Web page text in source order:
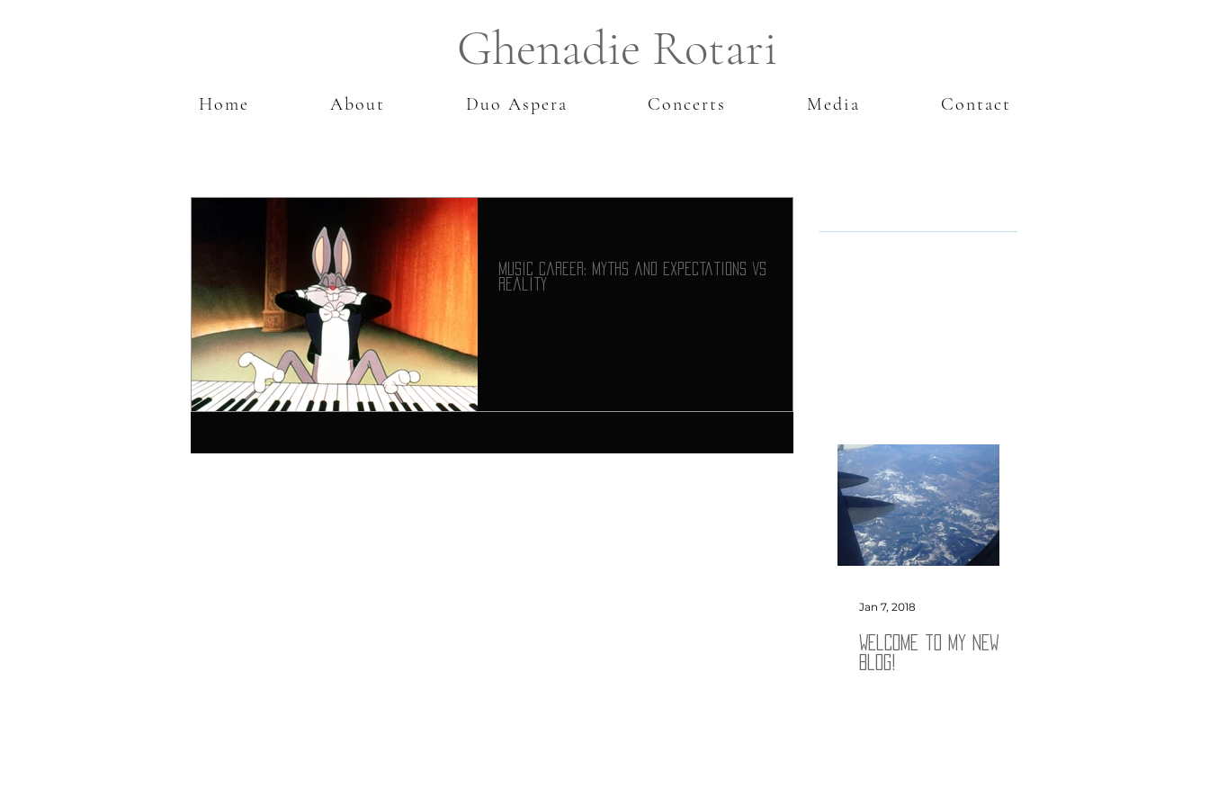
Ghenadie Rotari
Home About Duo Aspera Concerts Media Contact
Music Career: Myths and Expectations vs
Reality
Welcome to my new
blog!
Jan 7, 2018